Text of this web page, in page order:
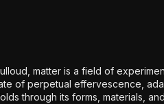
matter is a field of
of perpetual effervescence,
through its forms, materials,